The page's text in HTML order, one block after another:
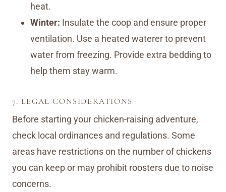
heat.
Winter: Insulate the coop and ensure proper
ventilation. Use a heated waterer to prevent
water from freezing. Provide extra bedding to
help them stay warm.
7. LEGAL CONSIDERATIONS
Before starting your chicken-raising adventure,
check local ordinances and regulations. Some
areas have restrictions on the number of chickens
you can keep or may prohibit roosters due to noise
concerns.